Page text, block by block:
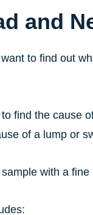
and
to find out
find the cause
of a lump or
with a